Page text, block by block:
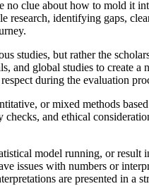
no clue about how to mold it
research, identifying gaps,
studies, but rather the
and global studies to create a
during the evaluation
or mixed methods
and ethical
model running, or result
issues with numbers or
are presented in a